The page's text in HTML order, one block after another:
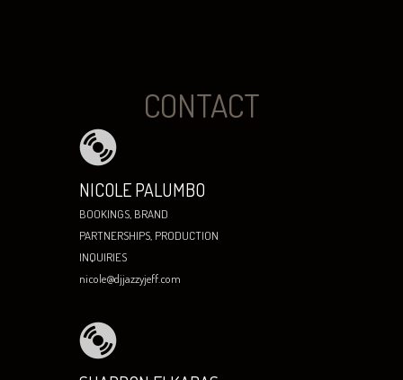
CONTACT
NICOLE PALUMBO
BOOKINGS, BRAND
PARTNERSHIPS, PRODUCTION
INQUIRIES
nicole@djjazzyjeff.com